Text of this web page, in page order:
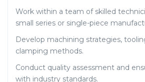
Work within a team of skilled
small series or single-piece
Develop machining strategies,
clamping methods.
Conduct quality assessment and
with industry standards.